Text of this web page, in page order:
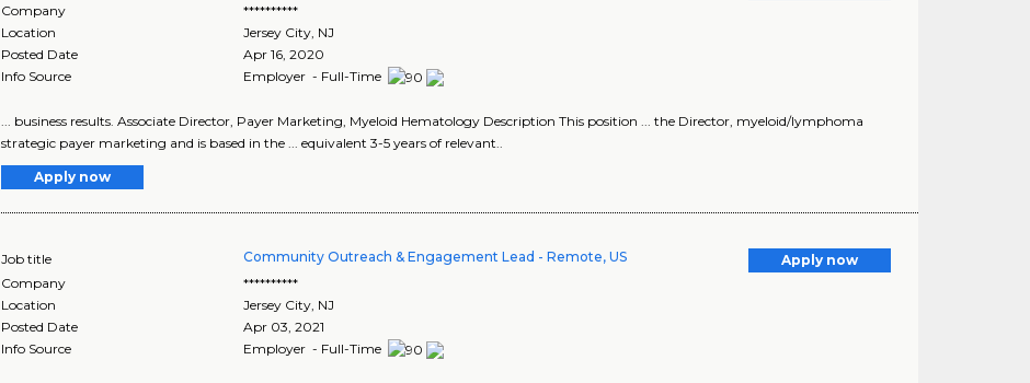
Company
**********
Location
Jersey City NJ
Posted Date
Apr 16, 2020
Info Source
Employer - Full-Time
... business results. Associate Director, Payer Marketing, Myeloid Hematology Description This position ... the Director, myeloid/lymphoma
strategic payer marketing and is based in the ... equivalent 3-5 years of relevant..
Apply now
Job title Community Outreach & Engagement Lead - Remote, US
Apply now
Company
**********
Location
Jersey City NJ
Posted Date
Apr 03, 2021
Info Source
Employer - Full-Time